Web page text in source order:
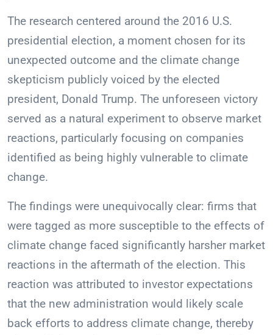
The research centered around the 2016 U.S.
presidential election, a moment chosen for its
unexpected outcome and the climate change
skepticism publicly voiced by the elected
president, Donald Trump. The unforeseen victory
served as a natural experiment to observe market
reactions, particularly focusing on companies
identified as being highly vulnerable to climate
change.
The findings were unequivocally clear: firms that
were tagged as more susceptible to the effects of
climate change faced significantly harsher market
reactions in the aftermath of the election. This
reaction was attributed to investor expectations
that the new administration would likely scale
back efforts to address climate change, thereby